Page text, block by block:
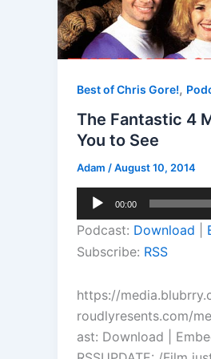
Best of Chris Gore!,
The Fantastic 4
You to See
Adam /August 10, 2014
Audio
Player
00:00
Podcast: Download
Subscribe: RSS
https://
roudlyresents.com/
ast: Download |